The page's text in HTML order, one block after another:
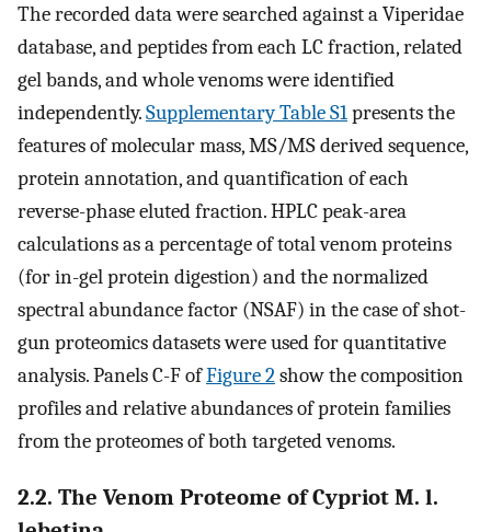
The recorded data were searched against a Viperidae
database, and peptides from each LC fraction, related
gel bands, and whole venoms were identified
independently.Supplementary Table S1presents the
features of molecular mass, MS/MS derived sequence,
protein annotation, and quantification of each
reverse-phase eluted fraction. HPLC peak-area
calculations as a percentage of total venom proteins
(for in-gel protein digestion) and the normalized
spectral abundance factor (NSAF) in the case of shot-
gun proteomics datasets were used for quantitative
analysis. Panels C-F ofFigure 2show the composition
profiles and relative abundances of protein families
from the proteomes of both targeted venoms.
2.2. The Venom Proteome of Cypriot M. l.